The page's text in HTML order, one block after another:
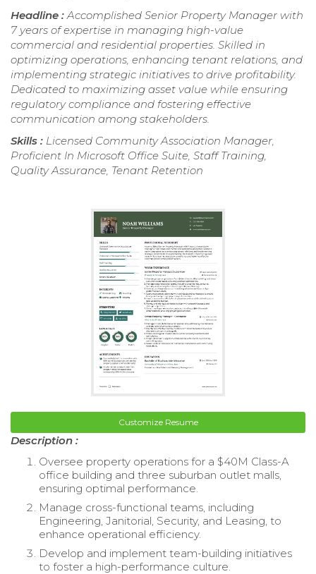
Headline :Accomplished Senior Property Manager with
7 years of expertise in managing high-value
commercial and residential properties. Skilled in
optimizing operations, enhancing tenant relations, and
implementing strategic initiatives to drive profitability.
Dedicated to maximizing asset value while ensuring
regulatory compliance and fostering effective
communication among stakeholders.
Skills : Licensed Community Association Manager,
Proficient In Microsoft Office Suite, Staff Training,
Quality Assurance, Tenant Retention
Customize Resume
Description :
Oversee property operations for a $40M Class-A
office building and three suburban outlet malls,
ensuring optimal performance.
Manage cross-functional teams, including
Engineering, Janitorial, Security, and Leasing, to
enhance operational efficiency.
Develop and implement team-building initiatives
to foster a high-performance culture.